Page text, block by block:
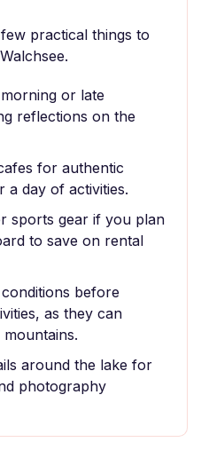
practical things to
or late
reflections on the
for authentic
a day of activities.
sports gear if you plan
to save on rental
before
as they can
around the lake for
photography